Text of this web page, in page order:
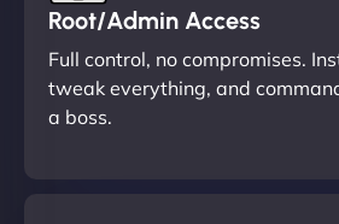
Root/Admin Access
Full control, no compromises.
tweak everything, and
a boss.